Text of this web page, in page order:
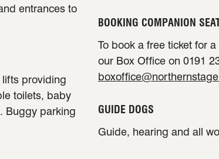
entrances to
lifts providing
toilets, baby
Buggy parking
BOOKING COMPANION
To book a free ticket for
our Box Office on 0191
GUIDE DOGS
Guide, hearing and all